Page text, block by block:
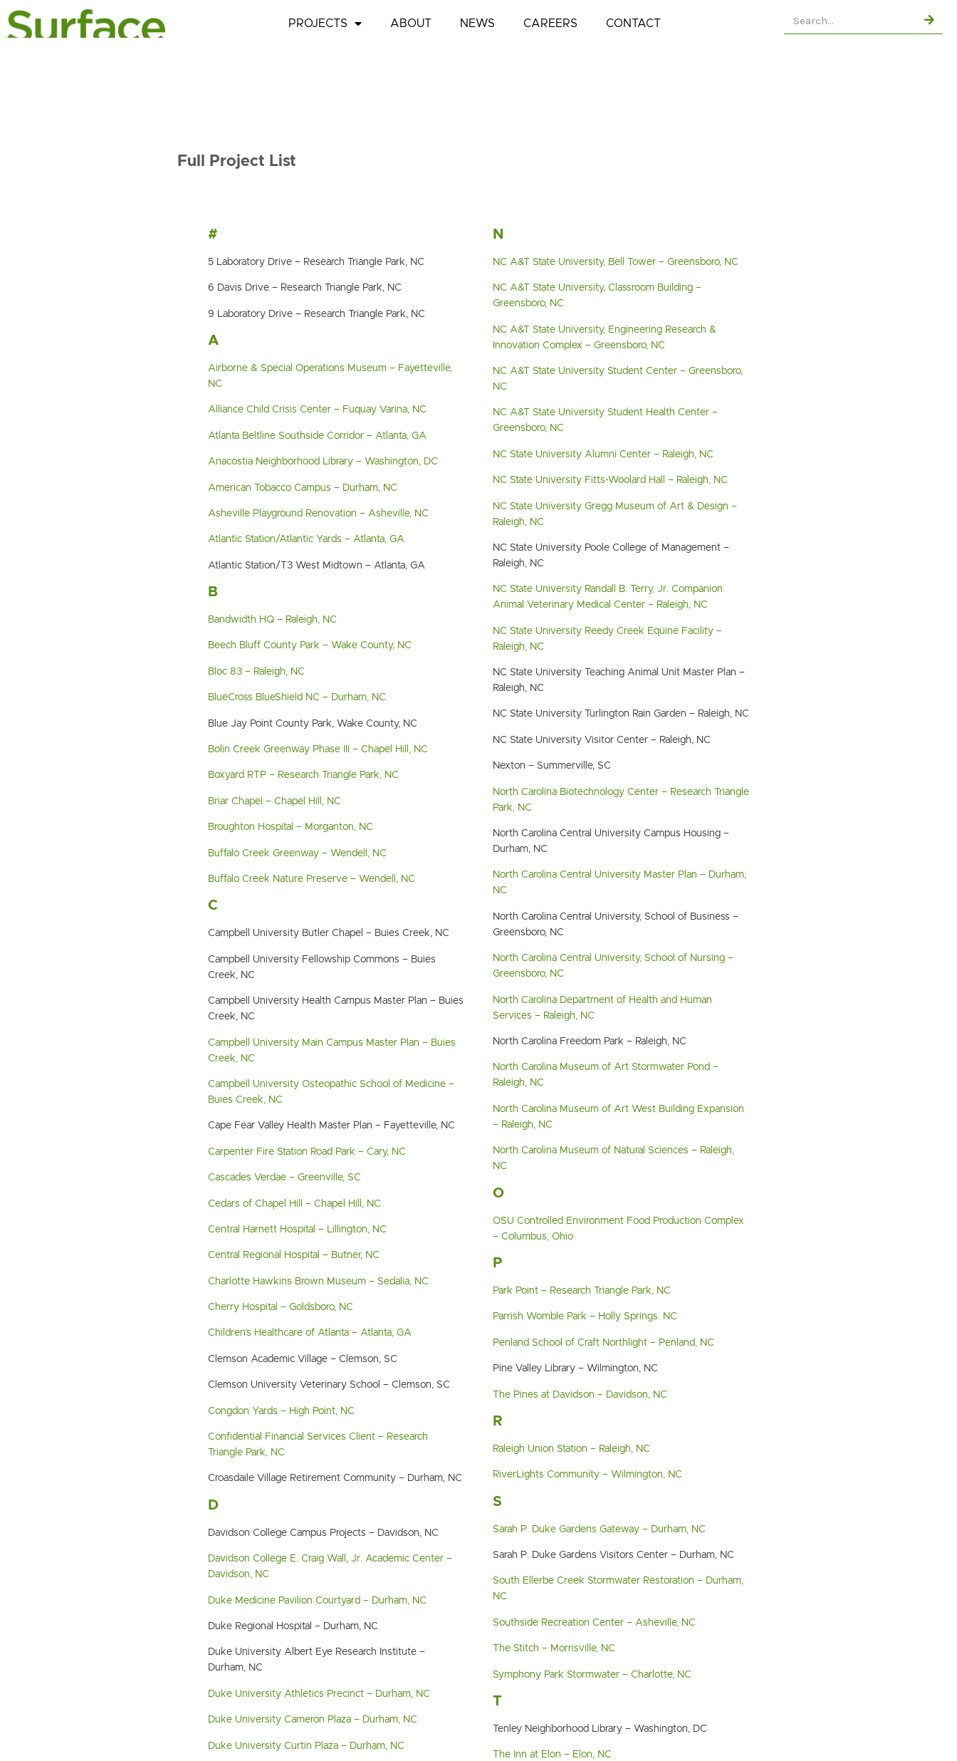
PROJECTS ABOUT NEWS CAREERS CONTACT
Full Project List
#
5 Laboratory Drive – Research Triangle Park, NC
6 Davis Drive – Research Triangle Park, NC
9 Laboratory Drive – Research Triangle Park, NC
A
Airborne & Special Operations Museum – Fayetteville,
NC
Alliance Child Crisis Center – Fuquay Varina, NC
Atlanta Beltline Southside Corridor – Atlanta, GA
Anacostia Neighborhood Library – Washington, DC
American Tobacco Campus – Durham, NC
Asheville Playground Renovation – Asheville, NC
Atlantic Station/Atlantic Yards – Atlanta, GA
Atlantic Station/T3 West Midtown – Atlanta, GA
B
Bandwidth HQ – Raleigh, NC
Beech Bluff County Park – Wake County, NC
Bloc 83 – Raleigh, NC
BlueCross BlueShield NC – Durham, NC
Blue Jay Point County Park, Wake County, NC
Bolin Creek Greenway Phase III – Chapel Hill, NC
Boxyard RTP – Research Triangle Park, NC
Briar Chapel – Chapel Hill, NC
Broughton Hospital – Morganton, NC
Buffalo Creek Greenway – Wendell, NC
Buffalo Creek Nature Preserve – Wendell, NC
C
Campbell University Butler Chapel – Buies Creek, NC
Campbell University Fellowship Commons – Buies
Creek, NC
Campbell University Health Campus Master Plan – Buies
Creek, NC
Campbell University Main Campus Master Plan – Buies
Creek, NC
Campbell University Osteopathic School of Medicine –
Buies Creek, NC
Cape Fear Valley Health Master Plan – Fayetteville, NC
Carpenter Fire Station Road Park – Cary, NC
Cascades Verdae – Greenville, SC
Cedars of Chapel Hill – Chapel Hill, NC
Central Harnett Hospital – Lillington, NC
Central Regional Hospital – Butner, NC
Charlotte Hawkins Brown Museum – Sedalia, NC
Cherry Hospital – Goldsboro, NC
Children’s Healthcare of Atlanta – Atlanta, GA
Clemson Academic Village – Clemson, SC
Clemson University Veterinary School – Clemson, SC
Congdon Yards – High Point, NC
Confidential Financial Services Client – Research
Triangle Park, NC
Croasdaile Village Retirement Community – Durham, NC
D
Davidson College Campus Projects – Davidson, NC
Davidson College E. Craig Wall, Jr. Academic Center –
Davidson, NC
Duke Medicine Pavilion Courtyard – Durham, NC
Duke Regional Hospital – Durham, NC
Duke University Albert Eye Research Institute –
Durham, NC
Duke University Athletics Precinct – Durham, NC
Duke University Cameron Plaza – Durham, NC
Duke University Curtin Plaza – Durham, NC
N
NC A&T State University, Bell Tower – Greensboro, NC
NC A&T State University, Classroom Building –
Greensboro, NC
NC A&T State University, Engineering Research &
Innovation Complex – Greensboro, NC
NC A&T State University Student Center – Greensboro,
NC
NC A&T State University Student Health Center –
Greensboro, NC
NC State University Alumni Center – Raleigh, NC
NC State University Fitts-Woolard Hall – Raleigh, NC
NC State University Gregg Museum of Art & Design –
Raleigh, NC
NC State University Poole College of Management –
Raleigh, NC
NC State University Randall B. Terry, Jr. Companion
Animal Veterinary Medical Center – Raleigh, NC
NC State University Reedy Creek Equine Facility –
Raleigh, NC
NC State University Teaching Animal Unit Master Plan –
Raleigh, NC
NC State University Turlington Rain Garden – Raleigh, NC
NC State University Visitor Center – Raleigh, NC
Nexton – Summerville, SC
North Carolina Biotechnology Center – Research Triangle
Park, NC
North Carolina Central University Campus Housing –
Durham, NC
North Carolina Central University Master Plan – Durham,
NC
North Carolina Central University, School of Business –
Greensboro, NC
North Carolina Central University, School of Nursing –
Greensboro, NC
North Carolina Department of Health and Human
Services – Raleigh, NC
North Carolina Freedom Park – Raleigh, NC
North Carolina Museum of Art Stormwater Pond –
Raleigh, NC
North Carolina Museum of Art West Building Expansion
– Raleigh, NC
North Carolina Museum of Natural Sciences – Raleigh,
NC
O
OSU Controlled Environment Food Production Complex
– Columbus, Ohio
P
Park Point – Research Triangle Park, NC
Parrish Womble Park – Holly Springs. NC
Penland School of Craft Northlight – Penland, NC
Pine Valley Library – Wilmington, NC
The Pines at Davidson – Davidson, NC
R
Raleigh Union Station – Raleigh, NC
RiverLights Community – Wilmington, NC
S
Sarah P. Duke Gardens Gateway – Durham, NC
Sarah P. Duke Gardens Visitors Center – Durham, NC
South Ellerbe Creek Stormwater Restoration – Durham,
NC
Southside Recreation Center – Asheville, NC
The Stitch – Morrisville, NC
Symphony Park Stormwater – Charlotte, NC
T
Tenley Neighborhood Library – Washington, DC
The Inn at Elon – Elon, NC